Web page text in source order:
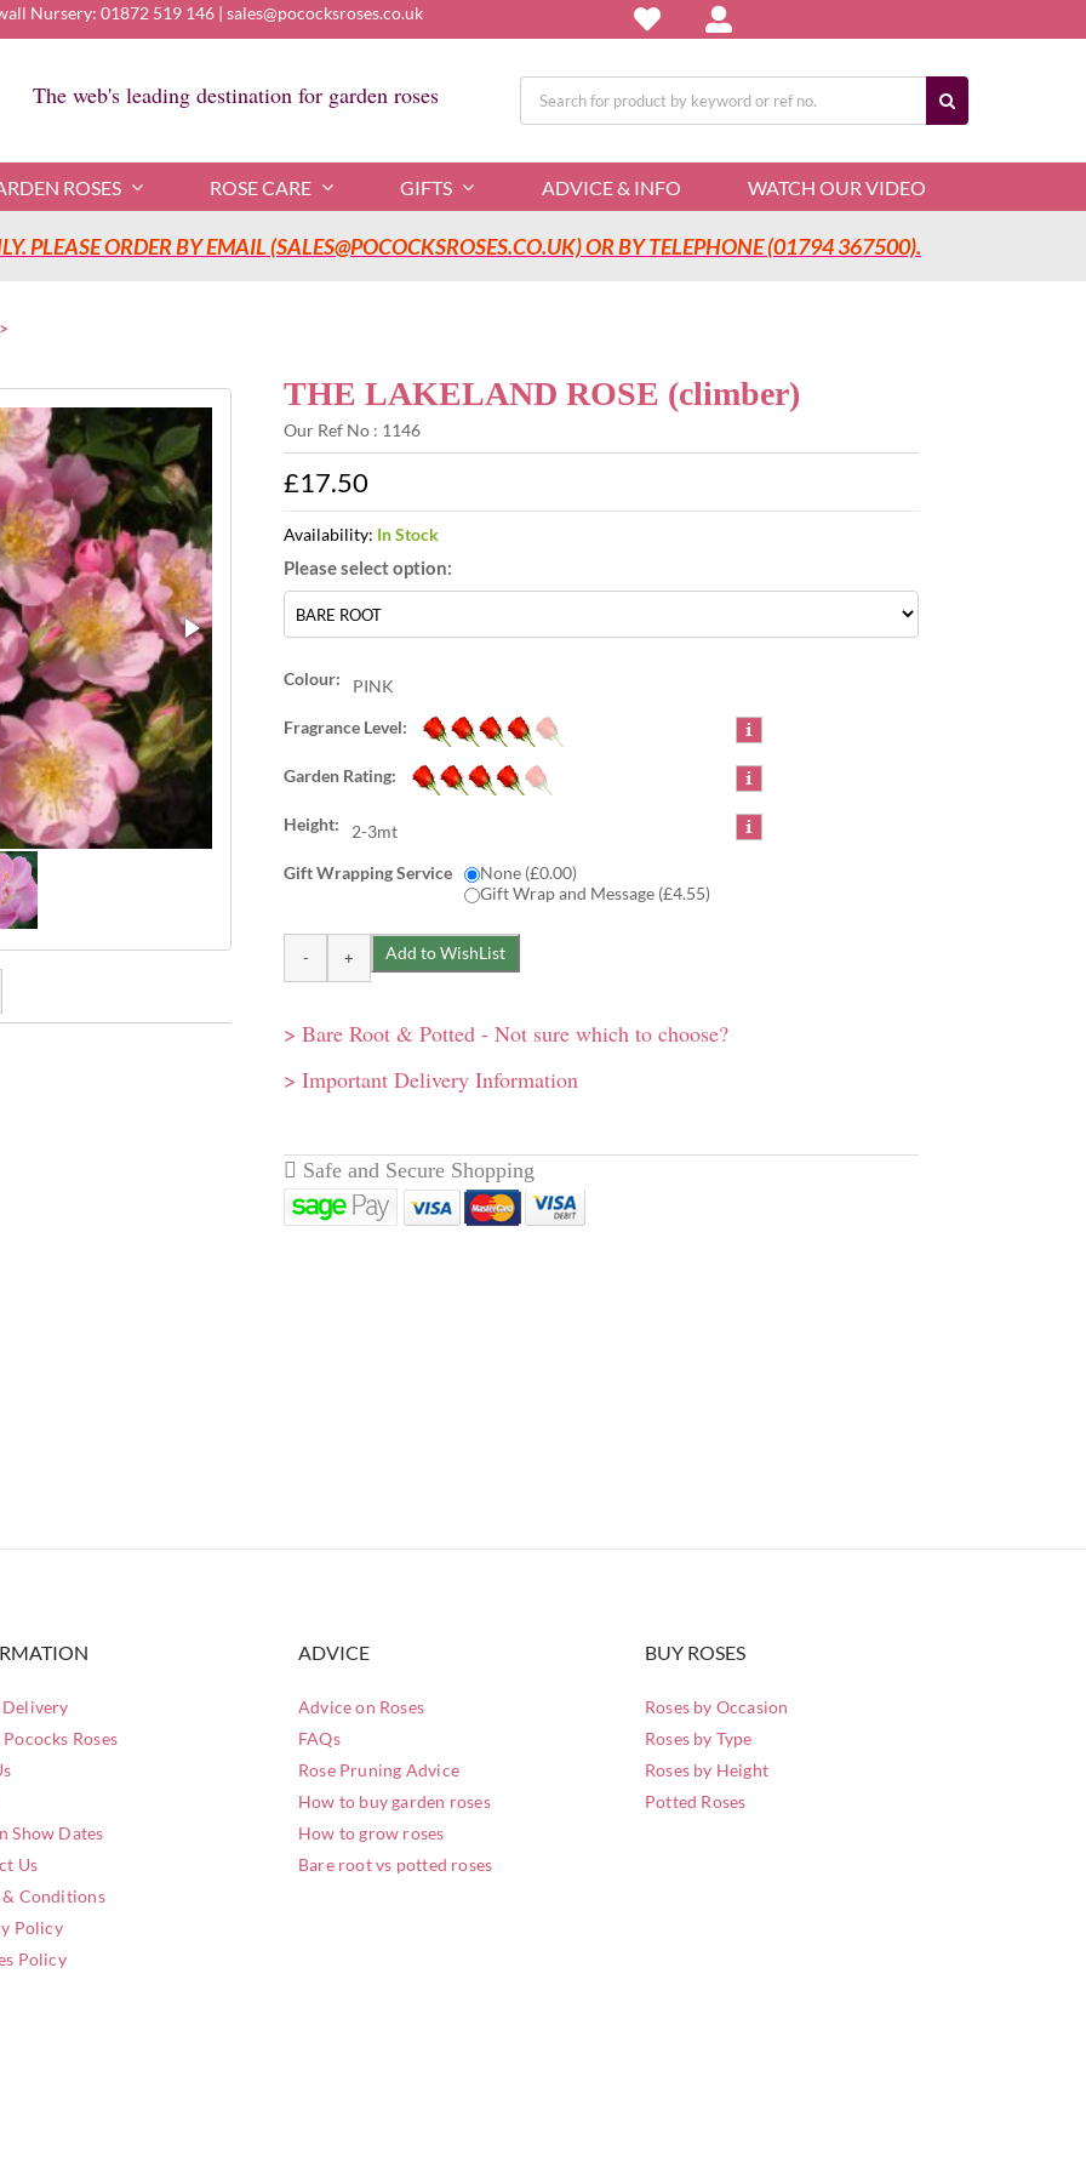
Nursery: 01872 519 146| sales@pococksroses.co.uk
The web's leading destination for garden roses
Search
for:
ROSES ROSE CARE GIFTS ADVICE & INFO WATCH OUR VIDEO
PLEASE ORDER BY EMAIL (SALES@POCOCKSROSES.CO.UK) OR BY TELEPHONE (01794 367500).
THE LAKELAND ROSE (climber)
Our Ref No : 1146
£17.50
Availability: In Stock
Colour:
PINK
Fragrance Level:
Garden Rating:
Height:
2-3mt
Gift Wrapping Service
None (£0.00)
Gift Wrap and Message (£4.55)
> Bare Root & Potted - Not sure which to choose?
> Important Delivery Information
of apple
apple blossom. Single,
Delivery
Roses
Show Dates
Us
& Conditions
Policy
Policy
ADVICE
Advice on Roses
FAQs
Rose Pruning Advice
How to buy garden roses
How to grow roses
Bare root vs potted roses
BUY ROSES
Roses by Occasion
Roses by Type
Roses by Height
Potted Roses